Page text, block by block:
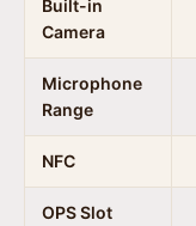
Built-in
Camera
Microphone
Range
NFC
OPS Slot